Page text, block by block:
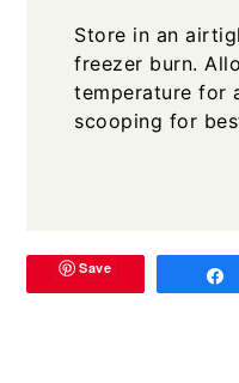
Store in an
freezer burn.
temperature for
scooping for
Save